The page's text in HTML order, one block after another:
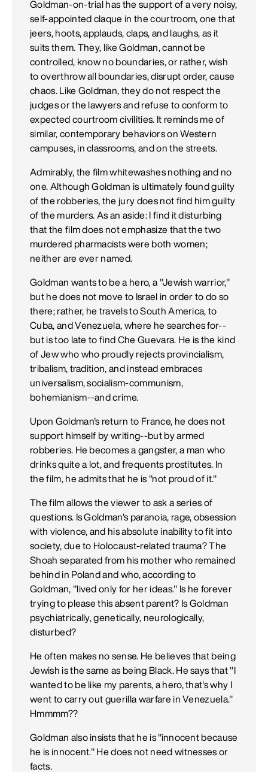
Goldman-on-trial has the support of a very noisy,
self-appointed claque in the courtroom, one that
jeers, hoots, applauds, claps, and laughs, as it
suits them. They, like Goldman, cannot be
controlled, know no boundaries, or rather, wish
to overthrow all boundaries, disrupt order, cause
chaos. Like Goldman, they do not respect the
judges or the lawyers and refuse to conform to
expected courtroom civilities. It reminds me of
similar, contemporary behaviors on Western
campuses, in classrooms, and on the streets.
Admirably, the film whitewashes nothing and no
one. Although Goldman is ultimately found guilty
of the robberies, the jury does not find him guilty
of the murders. As an aside: I find it disturbing
that the film does not emphasize that the two
murdered pharmacists were both women;
neither are ever named.
Goldman wants to be a hero, a "Jewish warrior,"
but he does not move to Israel in order to do so
there; rather, he travels to South America, to
Cuba, and Venezuela, where he searches for--
but is too late to find Che Guevara. He is the kind
of Jew who who proudly rejects provincialism,
tribalism, tradition, and instead embraces
universalism, socialism-communism,
bohemianism--and crime.
Upon Goldman's return to France, he does not
support himself by writing--but by armed
robberies. He becomes a gangster, a man who
drinks quite a lot, and frequents prostitutes. In
the film, he admits that he is "not proud of it."
The film allows the viewer to ask a series of
questions. Is Goldman's paranoia, rage, obsession
with violence, and his absolute inability to fit into
society, due to Holocaust-related trauma? The
Shoah separated from his mother who remained
behind in Poland and who, according to
Goldman, "lived only for her ideas." Is he forever
trying to please this absent parent? Is Goldman
psychiatrically, genetically, neurologically,
disturbed?
He often makes no sense. He believes that being
Jewish is the same as being Black. He says that "I
wanted to be like my parents, a hero, that's why I
went to carry out guerilla warfare in Venezuela."
Hmmmm??
Goldman also insists that he is "innocent because
he is innocent." He does not need witnesses or
facts.